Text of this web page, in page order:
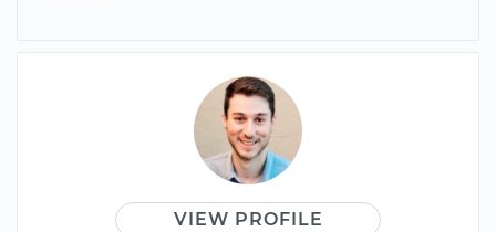
VIEW PROFILE